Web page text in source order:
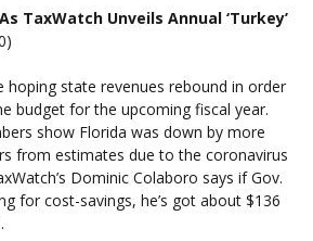
TaxWatch Unveils Annual ‘Turkey’
hoping state revenues rebound in order
budget for the upcoming fiscal year.
show Florida was down by more
from estimates due to the coronavirus
Dominic Colaboro says if Gov.
for cost-savings, he’s got about $136